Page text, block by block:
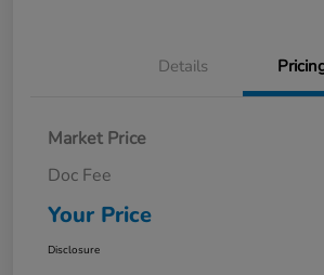
Details
Market Price
Doc Fee
Your Price
Disclosure